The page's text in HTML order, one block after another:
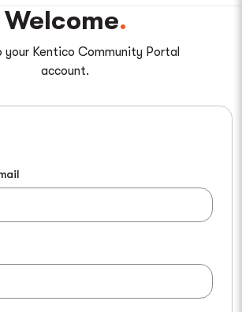
Welcome
your Kentico Community Portal
account.